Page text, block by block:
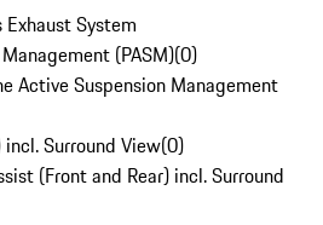
System
(PASM)(0)
Active Suspension Management
Surround View(0)
(Front and Rear) incl. Surround